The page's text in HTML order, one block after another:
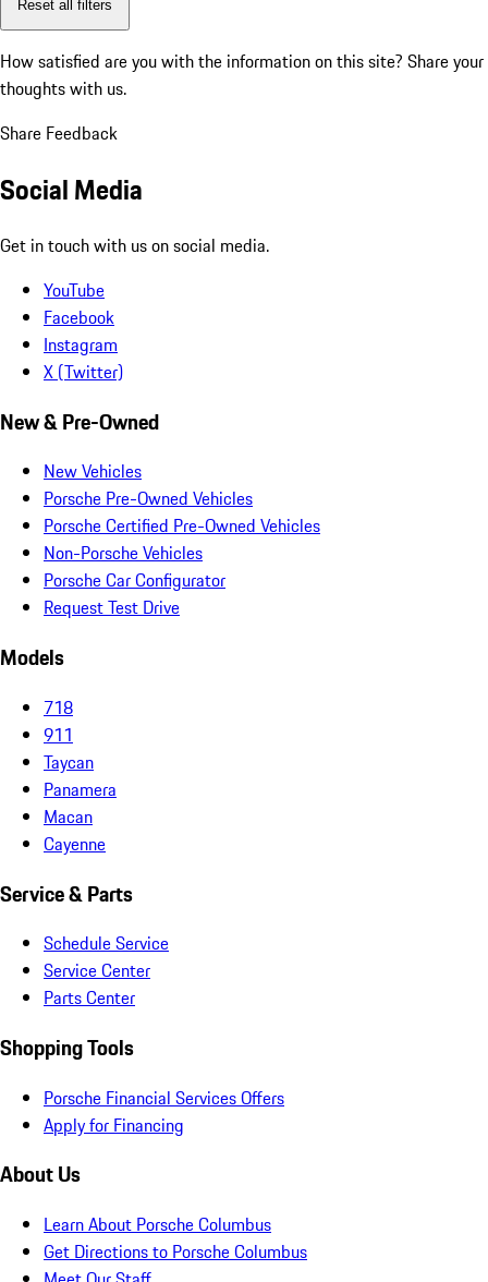
Reset all filters
How satisfied are you with the information on this site? Share your
thoughts with us.
Share Feedback
Social Media
Get in touch with us on social media.
YouTube
Facebook
Instagram
X (Twitter)
New & Pre-Owned
New Vehicles
Porsche Pre-Owned Vehicles
Porsche Certified Pre-Owned Vehicles
Non-Porsche Vehicles
Porsche Car Configurator
Request Test Drive
Models
718
911
Taycan
Panamera
Macan
Cayenne
Service & Parts
Schedule Service
Service Center
Parts Center
Shopping Tools
Porsche Financial Services Offers
Apply for Financing
About Us
Learn About Porsche Columbus
Get Directions to Porsche Columbus